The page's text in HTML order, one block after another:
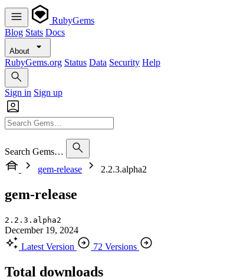
RubyGems
Blog Stats Docs
About
RubyGems.org Status Data Security Help
Sign in Sign up
Search Gems…
gem-release
2.2.3.alpha2
gem-release
2.2.3.alpha2
December 19, 2024
Latest Version
72 Versions
Total downloads